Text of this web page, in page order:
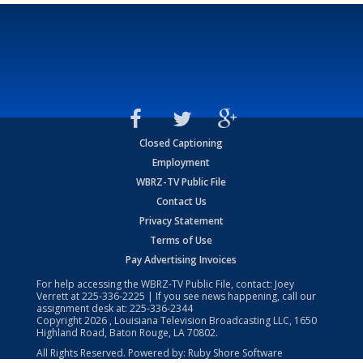
Closed Captioning
Employment
WBRZ-TV Public File
Contact Us
Privacy Statement
Terms of Use
Pay Advertising Invoices
For help accessing the WBRZ-TV Public File, contact: Joey
Verrett at225-336-2225 | If you see news happening, call our
assignment desk at: 225-336-2344
Copyright2026 , Louisiana Television Broadcasting LLC, 1650
Highland Road, Baton Rouge, LA 70802.
All Rights Reserved. Powered by: Ruby Shore Software